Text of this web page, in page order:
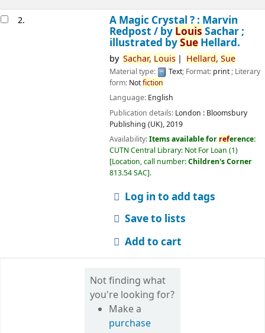
2.
A Magic Crystal ? : Marvin
Redpost / by Louis Sachar ;
illustrated bySueHellard.
by Sachar, Louis Hellard, Sue
Material type: Text; Format: print; Literary
form: Notfiction
Language: English
Publication details: London : Bloomsbury
Publishing (UK),2019
Availability:Items available for reference:
CUTN Central Library: Not For Loan (1)
Location, call number:Children's Corner
813.54 SAC .
Log in to add tags
Save to lists
Add to cart
Not finding what
you're looking for?
Make a
purchase